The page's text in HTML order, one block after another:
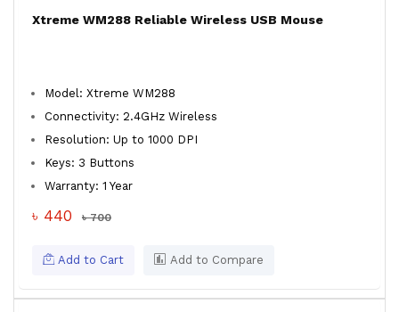
Xtreme WM288 Reliable Wireless USB Mouse
Model: Xtreme WM288
Connectivity: 2.4GHz Wireless
Resolution: Up to 1000 DPI
Keys: 3 Buttons
Warranty: 1 Year
৳ 440 ৳ 700
Add to Cart Add to Compare